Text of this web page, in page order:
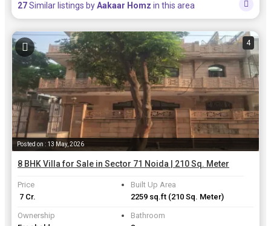
27Similar listings byAakaar Homz in this area
4
Posted on : 13 May, 2026
8 BHK Villa for Sale in Sector 71 Noida | 210 Sq. Meter
Price
₹ 7 Cr.
Built Up Area
2259 sq.ft (210 Sq. Meter)
Ownership
Bathroom